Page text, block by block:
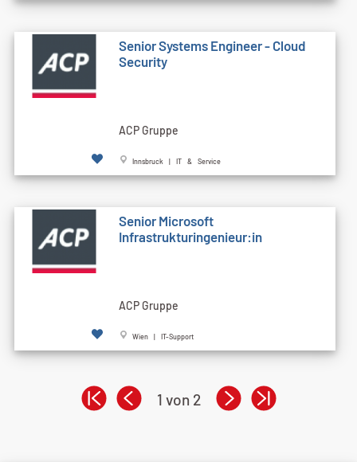
Senior Systems Engineer - Cloud
Security
ACP Gruppe
Innsbruck | IT & Service
Senior Microsoft
Infrastrukturingenieur:in
ACP Gruppe
Wien | IT-Support
1 von 2